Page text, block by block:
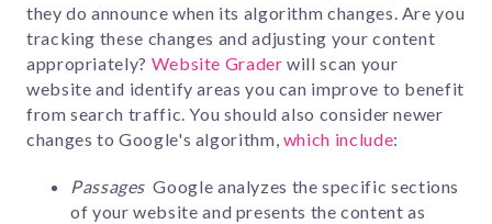
they do announce when its algorithm changes. Are you
tracking these changes and adjusting your content
appropriately? Website Grader will scan your
website and identify areas you can improve to benefit
from search traffic. You should also consider newer
changes to Google's algorithm, which include:
Passages Google analyzes the specific sections
of your website and presents the content as